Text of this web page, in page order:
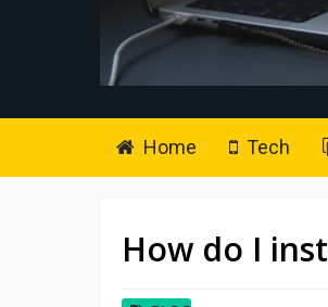
Home Tech
How do I